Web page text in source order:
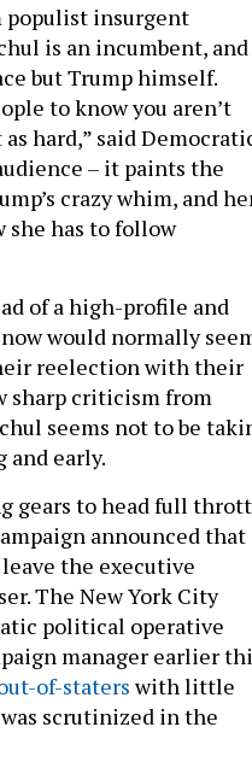
populist insurgent
is an incumbent, and
but Trump himself.
to know you aren’t
hard,” said
– it paints the
crazy whim, and
she has to follow
of a high-profile and
would normally
reelection with their
sharp criticism from
seems not to be
and early.
gears to head full
announced that
the executive
The New York City
political operative
manager earlier
of-staterswith little
scrutinized in the